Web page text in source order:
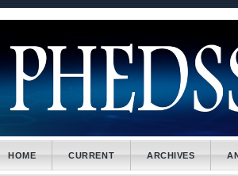
##plugins.themes.bootstrap3.accessible_menu.sidebar##
HOME CURRENT ARCHIVES